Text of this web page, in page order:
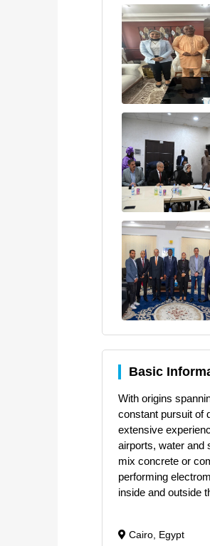
Basic
With origins
constant pursuit of
extensive
airports, water and
mix concrete or
performing
inside and outside
Cairo, Egypt